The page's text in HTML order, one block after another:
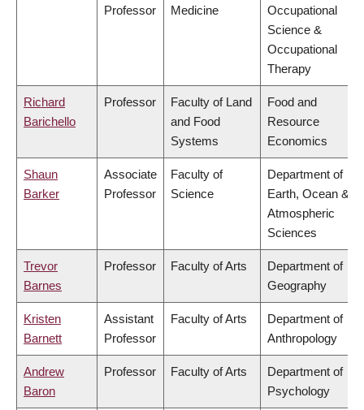
Professor
Medicine
Occupational
Science &
Occupational
Therapy
Richard
Barichello
Professor
Faculty of Land
and Food
Systems
Food and
Resource
Economics
Shaun
Barker
Associate
Professor
Faculty of
Science
Department of
Earth, Ocean &
Atmospheric
Sciences
Trevor
Barnes
Professor Faculty of Arts
Department of
Geography
Kristen
Barnett
Assistant
Professor
Faculty of Arts
Department of
Anthropology
Andrew
Baron
Professor Faculty of Arts
Department of
Psychology